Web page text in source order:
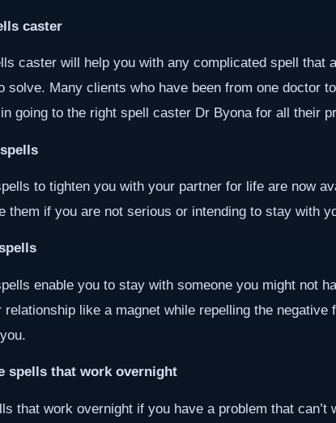
caster
caster will help you with any complicated spell that
solve. Many clients who have been from one doctor
going to the right spell caster Dr Byona for all their
to tighten you with your partner for life are now
them if you are not serious or intending to stay with
enable you to stay with someone you might not
relationship like a magnet while repelling the negative
spells that work overnight
that work overnight if you have a problem that can’t